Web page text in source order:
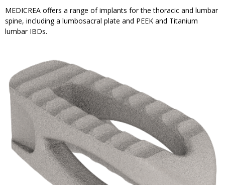
MEDICREA offers a range of implants for the thoracic and lumbar
spine, including a lumbosacral plate and PEEK and Titanium
lumbar IBDs.